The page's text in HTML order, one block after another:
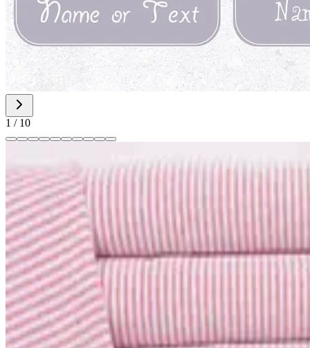
1 / 10